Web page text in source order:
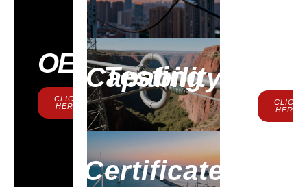
OEM
CLICK
HERE
Testing Capability
Certificate
CLICK
HERE